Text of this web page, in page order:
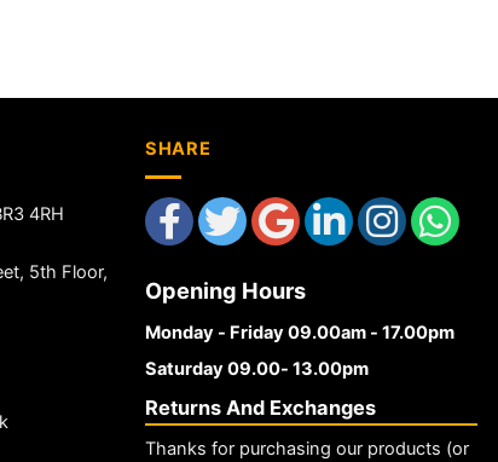
4RH
5th Floor,
SHARE
Opening Hours
Monday - Friday 09.00am - 17.00pm
Saturday 09.00- 13.00pm
Returns And Exchanges
Thanks for purchasing our products (or